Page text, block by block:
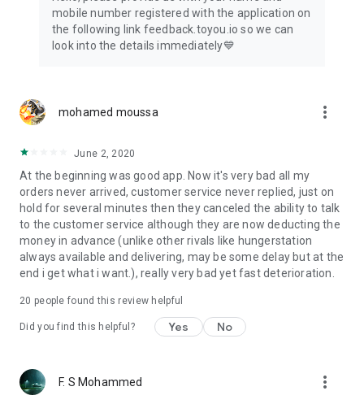
mobile number registered with the application on
the following link feedback.toyou.io so we can
look into the details immediately💙
mohamed moussa more_vert
June 2, 2020
At the beginning was good app. Now it's very bad all my
orders never arrived, customer service never replied, just on
hold for several minutes then they canceled the ability to talk
to the customer service although they are now deducting the
money in advance (unlike other rivals like hungerstation
always available and delivering, may be some delay but at the
end i get what i want.), really very bad yet fast deterioration.
20 people found this review helpful
Did you find this helpful? Yes No
F. S Mohammed more_vert